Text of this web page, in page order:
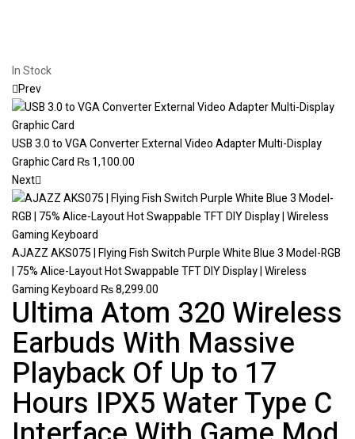
In Stock
Prev
USB 3.0 to VGA Converter External Video Adapter Multi-Display
Graphic Card ₨1,100.00
Next
AJAZZ AKS075 | Flying Fish Switch Purple White Blue 3 Model-RGB
| 75% Alice-Layout Hot Swappable TFT DIY Display | Wireless
Gaming Keyboard ₨8,299.00
Ultima Atom 320 Wireless
Earbuds With Massive
Playback Of Up to 17
Hours IPX5 Water Type C